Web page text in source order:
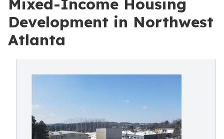
Mixed-Income Housing
Development in Northwest
Atlanta